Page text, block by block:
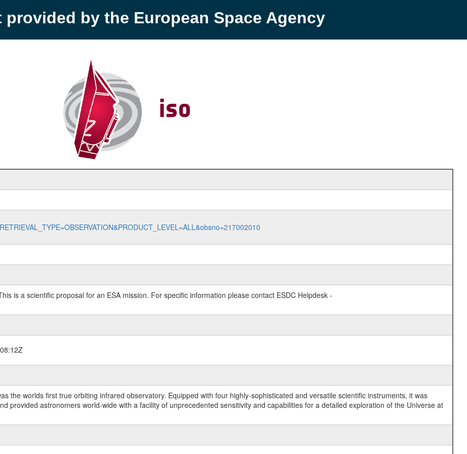
provided by the European Space Agency
is a scientific proposal for an ESA mission. For specific information please contact ESDC Helpdesk -
the worlds first true orbiting infrared observatory. Equipped with four highly-sophisticated and versatile scientific instruments, it was
provided astronomers world-wide with a facility of unprecedented sensitivity and capabilities for a detailed exploration of the Universe at